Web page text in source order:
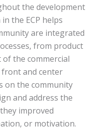
the development
the ECP helps
are integrated
from product
the commercial
front and center
on the community
and address the
improved
or motivation.